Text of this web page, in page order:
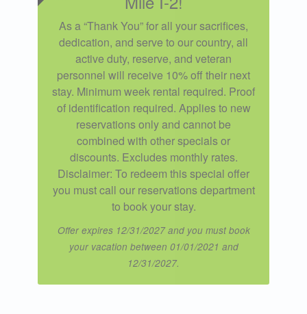
As a “Thank You” for all your sacrifices,
dedication, and serve to our country, all
active duty, reserve, and veteran
personnel will receive 10% off their next
stay. Minimum week rental required. Proof
of identification required. Applies to new
reservations only and cannot be
combined with other specials or
discounts. Excludes monthly rates.
Disclaimer: To redeem this special offer
you must call our reservations department
to book your stay.
Offer expires 12/31/2027 and you must book
your vacation between 01/01/2021 and
12/31/2027.